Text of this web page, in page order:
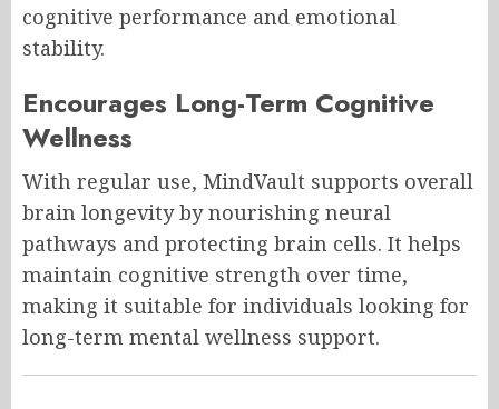
cognitive performance and emotional
stability.
Encourages Long-Term Cognitive
Wellness
With regular use, MindVault supports overall
brain longevity by nourishing neural
pathways and protecting brain cells. It helps
maintain cognitive strength over time,
making it suitable for individuals looking for
long-term mental wellness support.